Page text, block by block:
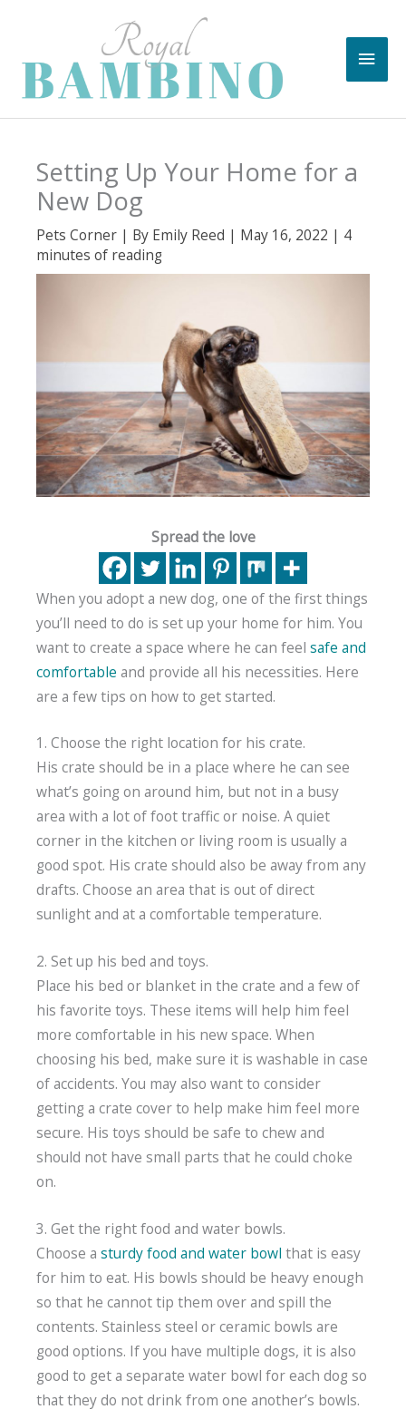
content
Main
Setting Up Your Home for a
New Dog
Pets Corner | By Emily Reed | May 16, 2022 | 4
minutes of reading
Spread the love
When you adopt a new dog, one of the first things
you’ll need to do is set up your home for him. You
want to create a space where he can feel safe and
comfortable and provide all his necessities. Here
are a few tips on how to get started.
1. Choose the right location for his crate.
His crate should be in a place where he can see
what’s going on around him, but not in a busy
area with a lot of foot traffic or noise. A quiet
corner in the kitchen or living room is usually a
good spot. His crate should also be away from any
drafts. Choose an area that is out of direct
sunlight and at a comfortable temperature.
2. Set up his bed and toys.
Place his bed or blanket in the crate and a few of
his favorite toys. These items will help him feel
more comfortable in his new space. When
choosing his bed, make sure it is washable in case
of accidents. You may also want to consider
getting a crate cover to help make him feel more
secure. His toys should be safe to chew and
should not have small parts that he could choke
on.
3. Get the right food and water bowls.
Choose a sturdy food and water bowl that is easy
for him to eat. His bowls should be heavy enough
so that he cannot tip them over and spill the
contents. Stainless steel or ceramic bowls are
good options. If you have multiple dogs, it is also
good to get a separate water bowl for each dog so
that they do not drink from one another’s bowls.